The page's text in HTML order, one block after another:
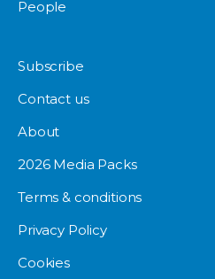
People
Subscribe
Contact us
About
2026 Media Packs
Terms & conditions
Privacy Policy
Cookies